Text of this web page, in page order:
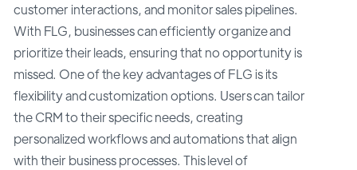
customer interactions, and monitor sales pipelines.
With FLG, businesses can efficiently organize and
prioritize their leads, ensuring that no opportunity is
missed. One of the key advantages of FLG is its
flexibility and customization options. Users can tailor
the CRM to their specific needs, creating
personalized workflows and automations that align
with their business processes. This level of